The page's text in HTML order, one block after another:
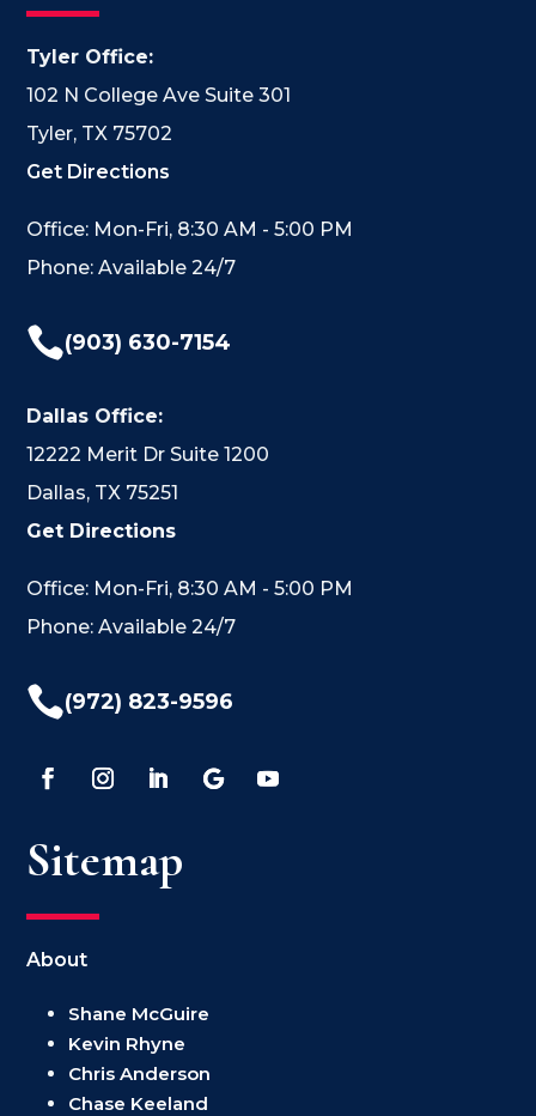
Tyler Office:
102 N College Ave Suite 301
Tyler, TX 75702
Get Directions
Office: Mon-Fri, 8:30 AM - 5:00 PM
Phone: Available 24/7
(903) 630-7154
Dallas Office:
12222 Merit Dr Suite 1200
Dallas, TX 75251
Get Directions
Office: Mon-Fri, 8:30 AM - 5:00 PM
Phone: Available 24/7
(972) 823-9596
Sitemap
About
Shane McGuire
Kevin Rhyne
Chris Anderson
Chase Keeland